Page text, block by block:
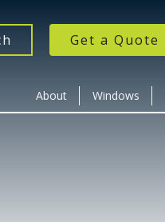
Get a Quote
About Windows